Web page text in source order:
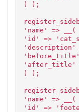
) );
'name' =>
'id' =>
'description'
'after_title'
) );
'name' =>
'id' =>